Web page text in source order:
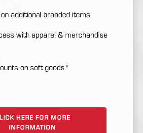
additional branded items.
with apparel & merchandise
on soft goods*
HERE FOR MORE
INFORMATION